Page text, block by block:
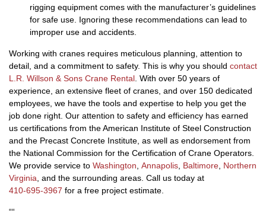
rigging equipment comes with the manufacturer’s guidelines
for safe use. Ignoring these recommendations can lead to
improper use and accidents.
Working with cranes requires meticulous planning, attention to
detail, and a commitment to safety. This is why you should contact
L.R. Willson & Sons Crane Rental . With over 50 years of
experience, an extensive fleet of cranes, and over 150 dedicated
employees, we have the tools and expertise to help you get the
job done right. Our attention to safety and efficiency has earned
us certifications from the American Institute of Steel Construction
and the Precast Concrete Institute, as well as endorsement from
the National Commission for the Certification of Crane Operators.
We provide service to Washington Annapolis Baltimore Northern
Virginia , and the surrounding areas. Call us today at
410-695-3967 for a free project estimate.
““